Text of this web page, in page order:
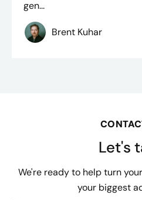
gen...
Brent Kuhar
Let's
We're ready to help turn
your biggest